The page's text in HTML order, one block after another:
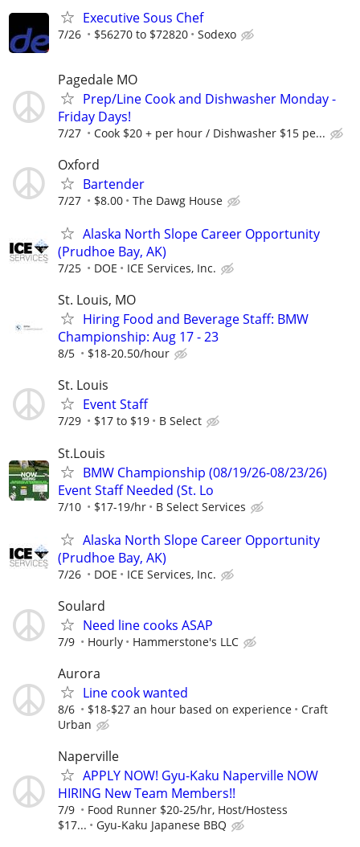
Executive Sous Chef
7/26 $56270 to $72820 Sodexo
Pagedale MO
Prep/Line Cook and Dishwasher Monday -
Friday Days!
7/27 Cook $20 + per hour / Dishwasher $15 pe...
Oxford
Bartender
7/27 $8.00 The Dawg House
Alaska North Slope Career Opportunity
(Prudhoe Bay, AK)
7/25 DOE ICE Services, Inc.
St. Louis, MO
Hiring Food and Beverage Staff: BMW
Championship: Aug 17 - 23
8/5 $18-20.50/hour
St. Louis
Event Staff
7/29 $17 to $19 B Select
St.Louis
BMW Championship (08/19/26-08/23/26)
Event Staff Needed (St. Lo
7/10 $17-19/hr B Select Services
Alaska North Slope Career Opportunity
(Prudhoe Bay, AK)
7/26 DOE ICE Services, Inc.
Soulard
Need line cooks ASAP
7/9 Hourly Hammerstone's LLC
Aurora
Line cook wanted
8/6 $18-$27 an hour based on experience
Craft
Urban
Naperville
APPLY NOW! Gyu-Kaku Naperville NOW
HIRING New Team Members!!
7/9
Food Runner $20-25/hr, Host/Hostess
$17...
Gyu-Kaku Japanese BBQ